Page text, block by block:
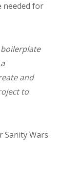
needed for
and
to
Sanity Wars